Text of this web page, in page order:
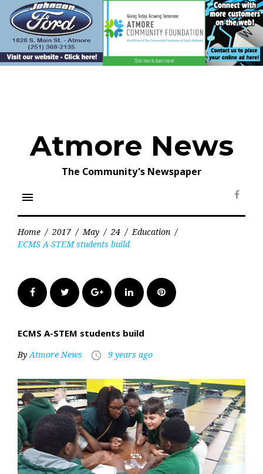
content
Atmore News
The Community's Newspaper
menu
Home / 2017 / May / 24 / Education /
ECMS A-STEM students build
FacebookTwitter Google+LinkedInPinterest
ECMS A-STEM students build
ByAtmore News access_time 9 years ago